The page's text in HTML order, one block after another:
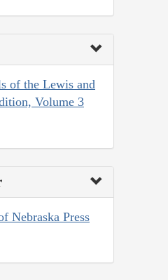
of the Lewis and
Volume 3
Nebraska Press